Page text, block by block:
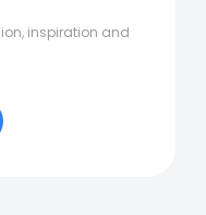
inspiration and